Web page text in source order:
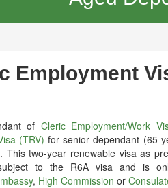
Employment
of Cleric Employment/Work
(TRV) for senior dependant (65
This two-year renewable visa as
to the R6A visa and is
, High Commission or